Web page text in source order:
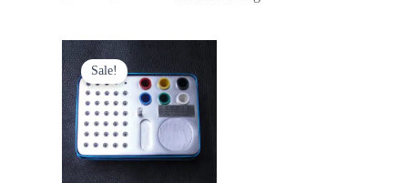
Sale!
Original
price
was:
$ 50.
Current
price
is:
$ 25.